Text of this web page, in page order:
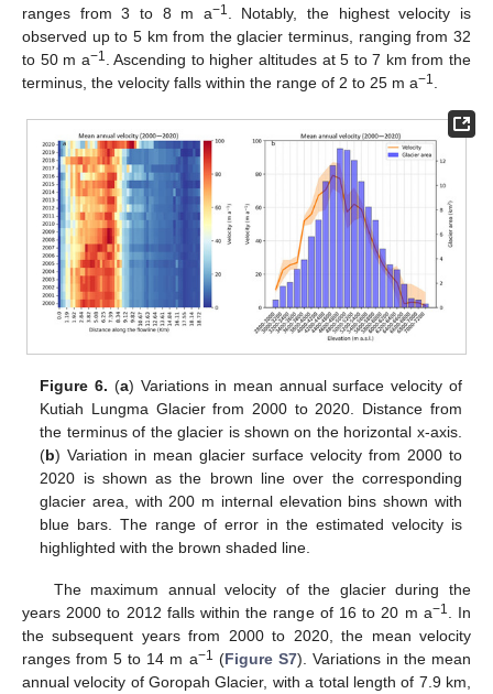
ranges from 3 to 8 m a−1
. Notably, the highest velocity is
observed up to 5 km from the glacier terminus, ranging from 32
to 50 m a−1
. Ascending to higher altitudes at 5 to 7 km from the
terminus, the velocity falls within the range of 2 to 25 m a−1
Figure 6. (a) Variations in mean annual surface velocity of
Kutiah Lungma Glacier from 2000 to 2020. Distance from
the terminus of the glacier is shown on the horizontal x-axis.
(b) Variation in mean glacier surface velocity from 2000 to
2020 is shown as the brown line over the corresponding
glacier area, with 200 m internal elevation bins shown with
blue bars. The range of error in the estimated velocity is
highlighted with the brown shaded line.
The maximum annual velocity of the glacier during the
years 2000 to 2012 falls within the range of 16 to 20 m a−1
. In
the subsequent years from 2000 to 2020, the mean velocity
ranges from 5 to 14 m a−1 (Figure S7). Variations in the mean
annual velocity of Goropah Glacier, with a total length of 7.9 km,